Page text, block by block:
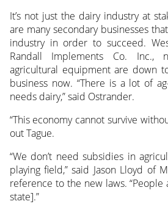
It’s not just the dairy industry at
are many secondary businesses
industry in order to succeed.
Randall Implements Co. Inc.,
agricultural equipment are down
business now. “There is a lot of
needs dairy,” said Ostrander.
“This economy cannot survive
out Tague.
“We don’t need subsidies in
playing field,” said Jason Lloyd of
reference to the new laws.
state].”